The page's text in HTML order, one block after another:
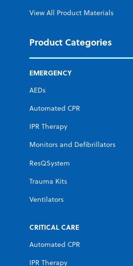
View All Product Materials
Product Categories
EMERGENCY
AEDs
Automated CPR
IPR Therapy
Monitors and Defibrillators
ResQSystem
Trauma Kits
Ventilators
CRITICAL CARE
Automated CPR
IPR Therapy